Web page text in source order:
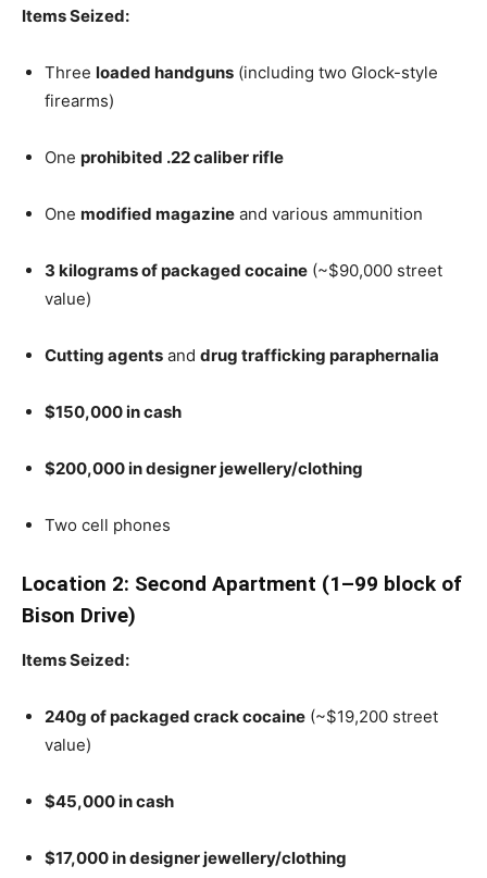
Items Seized:
Three loaded handguns (including two Glock-style
firearms)
One prohibited .22 caliber rifle
One modified magazine and various ammunition
3 kilograms of packaged cocaine (~$90,000 street
value)
Cutting agents and drug trafficking paraphernalia
$150,000 in cash
$200,000 in designer jewellery/clothing
Two cell phones
Location 2: Second Apartment (1–99 block of
Bison Drive)
Items Seized:
240g of packaged crack cocaine (~$19,200 street
value)
$45,000 in cash
$17,000 in designer jewellery/clothing